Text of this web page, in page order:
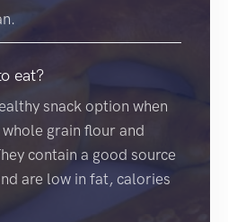
eat?
snack option when
grain flour and
contain a good source
are low in fat, calories